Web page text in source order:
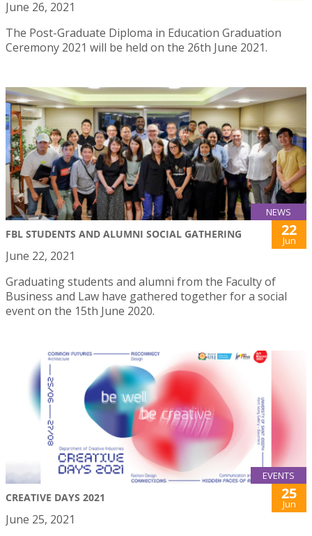
June 26, 2021
The Post-Graduate Diploma in Education Graduation
Ceremony 2021 will be held on the 26th June 2021.
NEWS
FBL STUDENTS AND ALUMNI SOCIAL GATHERING 22
Jun
June 22, 2021
Graduating students and alumni from the Faculty of
Business and Law have gathered together for a social
event on the 15th June 2020.
EVENTS
CREATIVE DAYS 2021 25
Jun
June 25, 2021